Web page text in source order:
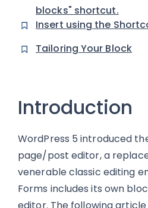
Insert using the
Tailoring Your Block
Introduction
WordPress 5 introduced
page/post editor, a
venerable classic editing
Forms includes its own